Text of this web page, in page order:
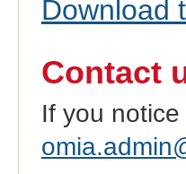
Download
Contact
If you